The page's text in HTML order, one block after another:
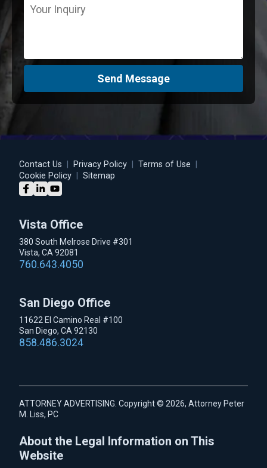
Send Message
Contact Us Privacy Policy Terms of Use
Cookie Policy
Sitemap
Vista Office
380 South Melrose Drive #301
Vista, CA 92081
760.643.4050
San Diego Office
11622 El Camino Real #100
San Diego, CA 92130
858.486.3024
ATTORNEY ADVERTISING. Copyright © 2026, Attorney Peter
M. Liss, PC
About the Legal Information on This
Website